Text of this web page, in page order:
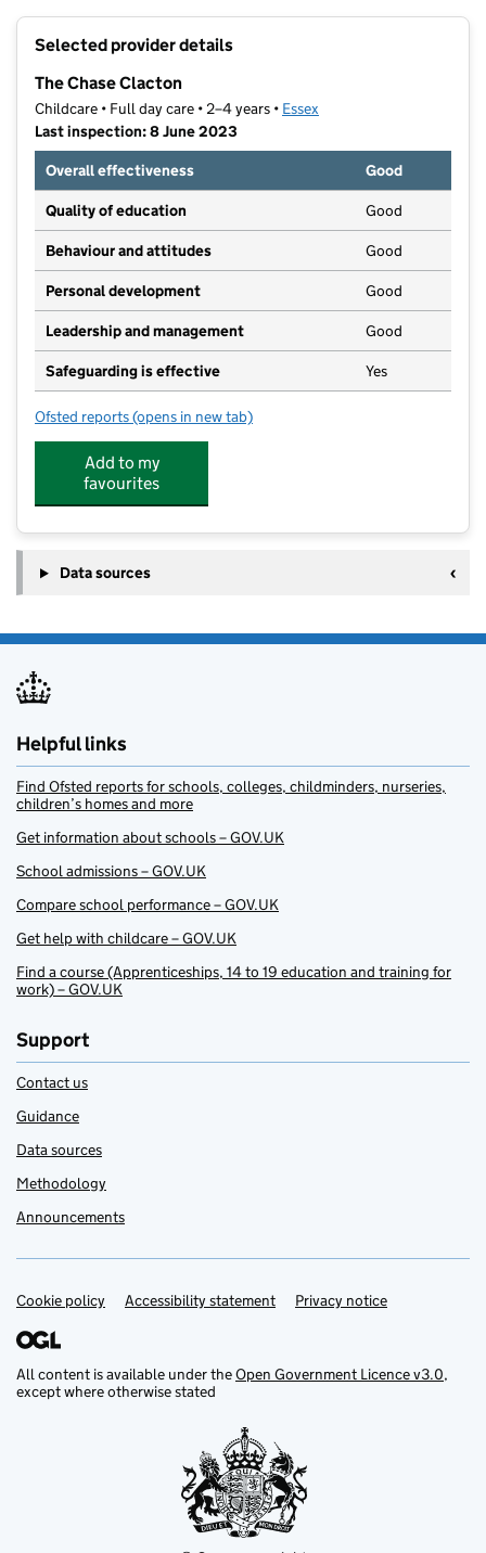
Selected provider details
The Chase Clacton
Childcare • Full day care • 2–4 years • Essex
Last inspection: 8 June 2023
Overall effectiveness
Good
Quality of education Good
Behaviour and attitudes Good
Personal development Good
Leadership and management Good
Safeguarding is effective Yes
Ofsted reports for The Chase Clacton
(opens in new tab)
Add to my
favourites
Data sources
Helpful links
Find Ofsted reports for schools, colleges, childminders, nurseries,
children’s homes and more
Get information about schools – GOV.UK
School admissions – GOV.UK
Compare school performance – GOV.UK
Get help with childcare – GOV.UK
Find a course (Apprenticeships, 14 to 19 education and training for
work) – GOV.UK
Support
Contact us
Guidance
Data sources
Methodology
Announcements
Support links
Cookie policy Accessibility statement Privacy notice
All content is available under theOpen Government Licence v3.0,
except where otherwise stated